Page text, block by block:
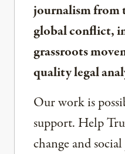
journalism from
global conflict,
grassroots
quality legal
Our work is
support. Help
change and